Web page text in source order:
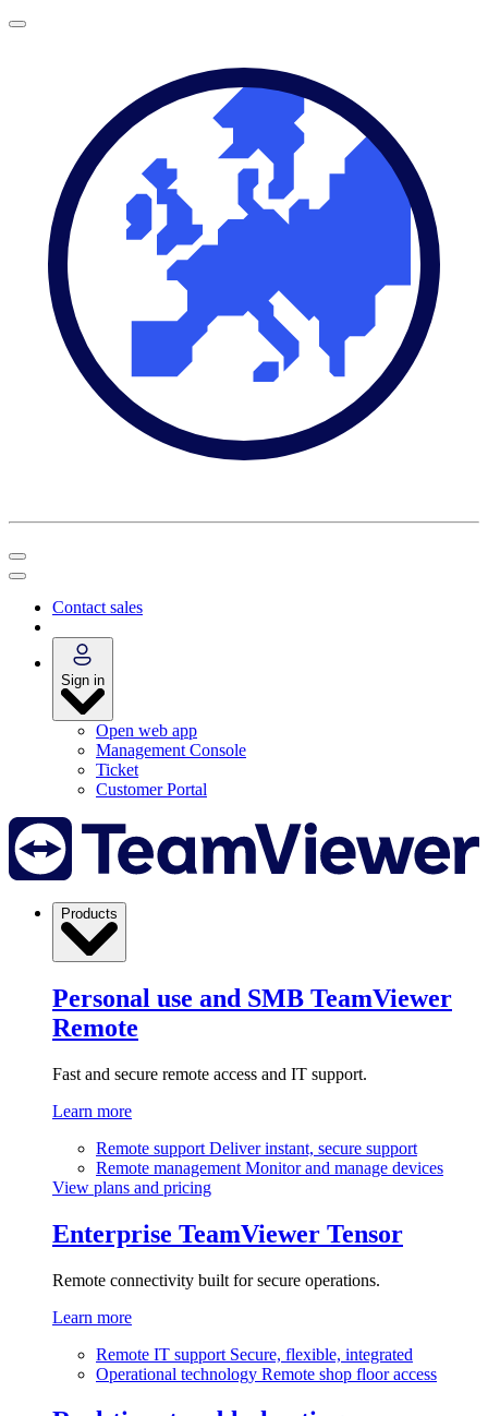
Contact sales
Sign in
Open web app
Management Console
Ticket
Customer Portal
Products
Personal use and SMB TeamViewer
Remote
Fast and secure remote access and IT support.
Learn more
Remote support Deliver instant, secure support
Remote management Monitor and manage devices
View plans and pricing
Enterprise TeamViewer Tensor
Remote connectivity built for secure operations.
Learn more
Remote IT support Secure, flexible, integrated
Operational technology Remote shop floor access